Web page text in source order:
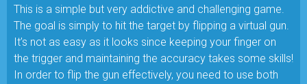
This is a simple but very addictive and challenging game.
The goal is simply to hit the target by flipping a virtual gun.
It’s not as easy as it looks since keeping your finger on
the trigger and maintaining the accuracy takes some skills!
In order to flip the gun effectively, you need to use both